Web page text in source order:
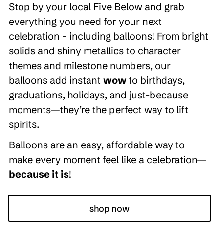
Stop by your local Five Below and grab
everything you need for your next
celebration - including balloons! From bright
solids and shiny metallics to character
themes and milestone numbers, our
balloons add instant wow to birthdays,
graduations, holidays, and just-because
moments—they’re the perfect way to lift
spirits.
Balloons are an easy, affordable way to
make every moment feel like a celebration—
because it is!
shop now